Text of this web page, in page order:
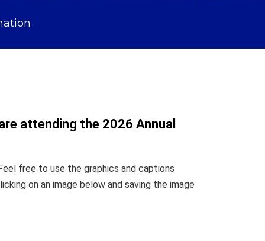
attending the 2026 Annual
free to use the graphics and captions
on an image below and saving the image